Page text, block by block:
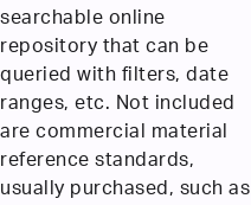
searchable online
repository that can be
queried with filters, date
ranges, etc. Not included
are commercial material
reference standards,
usually purchased, such as